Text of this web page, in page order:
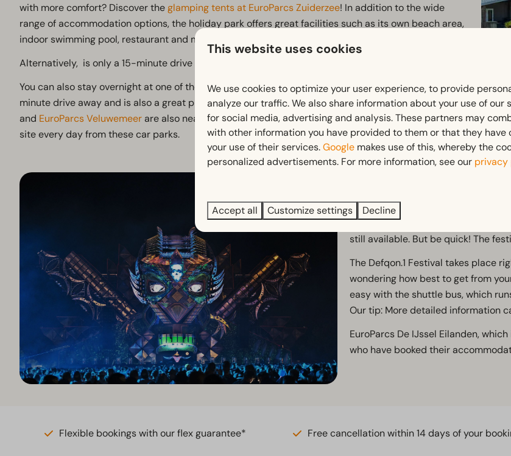
with more comfort? Discover theglamping tents at EuroParcs Zuiderzee! In addition to the wide
range of accommodation options, the holiday park offers great facilities such as its own beach area,
indoor swimming pool, restaurant and much more!
Alternatively, is only a 15-minute drive away and is also a great place to stay during the festival.
You can also stay overnight at one of the nearby parks:EuroParcs De IJssel Eilandenis only a 15-
minute drive away and is also a great place to stay during the festival.EuroParcs Bad Hoophuizen
and EuroParcs Veluwemeerare also nearby, and several shuttle buses run to and from the festival
site every day from these car parks.
All information
Looking forward to an
DJs? And you haven't bought a
still available. But be quick! The
The Defqon.1 Festival takes place
wondering how best to get from
easy with the shuttle bus, which
Our tip: More detailed information
EuroParcs De IJssel Eilanden,
who have booked their
Flexible bookings with our flex guarantee* Free cancellation within 14 days of your
This website uses cookies
We use cookies to optimize your user experience, to provide
analyze our traffic. We also share information about your use of our
for social media, advertising and analysis. These partners may
with other information you have provided to them or that they have
your use of their services.Google makes use of this, whereby the
personalized advertisements. For more information, see our privacy
Accept all Customize settings Decline